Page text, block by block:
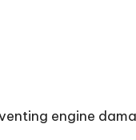
engine